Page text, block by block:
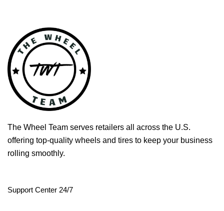
The Wheel Team serves retailers all across the U.S.
offering top-quality wheels and tires to keep your business
rolling smoothly.
Support Center 24/7